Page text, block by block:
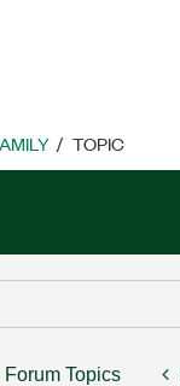
TOPIC
Forum Topics